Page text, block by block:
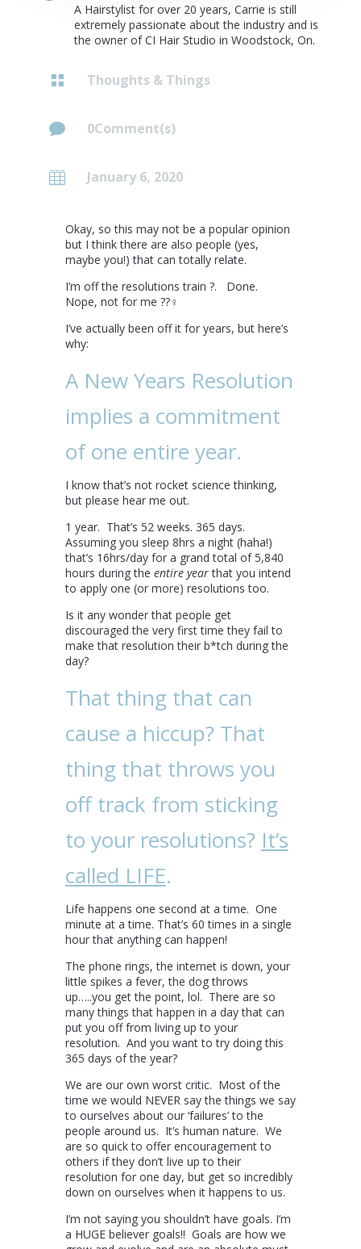
A Hairstylist for over 20 years, Carrie is still
extremely passionate about the industry and is
the owner of CI Hair Studio in Woodstock, On.
 Thoughts & Things
 0Comment(s)
 January 6, 2020
Okay, so this may not be a popular opinion
but I think there are also people (yes,
maybe you!) that can totally relate.
I’m off the resolutions train ?. Done.
Nope, not for me ??‍♀️
I’ve actually been off it for years, but here’s
why:
A New Years Resolution
implies a commitment
of one entire year.
I know that’s not rocket science thinking,
but please hear me out.
1 year. That’s 52 weeks. 365 days.
Assuming you sleep 8hrs a night (haha!)
that’s 16hrs/day for a grand total of 5,840
hours during the entire yearthat you intend
to apply one (or more) resolutions too.
Is it any wonder that people get
discouraged the very first time they fail to
make that resolution their b*tch during the
day?
That thing that can
cause a hiccup? That
thing that throws you
off track from sticking
to your resolutions? It’s
called LIFE.
Life happens one second at a time. One
minute at a time. That’s 60 times in a single
hour that anything can happen!
The phone rings, the internet is down, your
little spikes a fever, the dog throws
up…..you get the point, lol. There are so
many things that happen in a day that can
put you off from living up to your
resolution. And you want to try doing this
365 days of the year?
We are our own worst critic. Most of the
time we would NEVER say the things we say
to ourselves about our ‘failures’ to the
people around us. It’s human nature. We
are so quick to offer encouragement to
others if they don’t live up to their
resolution for one day, but get so incredibly
down on ourselves when it happens to us.
I’m not saying you shouldn’t have goals. I’m
a HUGE believer goals!! Goals are how we